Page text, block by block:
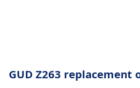
GUD Z263 replacement